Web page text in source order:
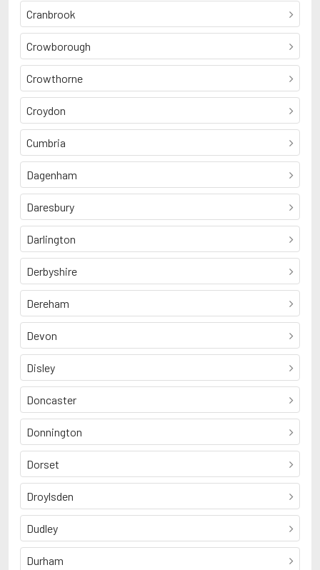
Cranbrook
Crowborough
Crowthorne
Croydon
Cumbria
Dagenham
Daresbury
Darlington
Derbyshire
Dereham
Devon
Disley
Doncaster
Donnington
Dorset
Droylsden
Dudley
Durham